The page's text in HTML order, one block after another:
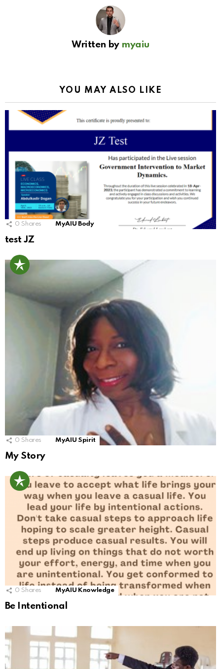
Written by myaiu
YOU MAY ALSO LIKE
0 Shares MyAIU Body
test JZ
0 Shares MyAIU Spirit
My Story
0 Shares MyAIU Knowledge
Be Intentional